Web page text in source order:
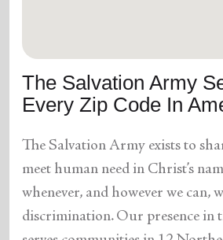
The Salvation Army
Every Zip Code In
The Salvation Army exists to
meet human need in Christ’s
whenever, and however we can,
discrimination. Our presence in